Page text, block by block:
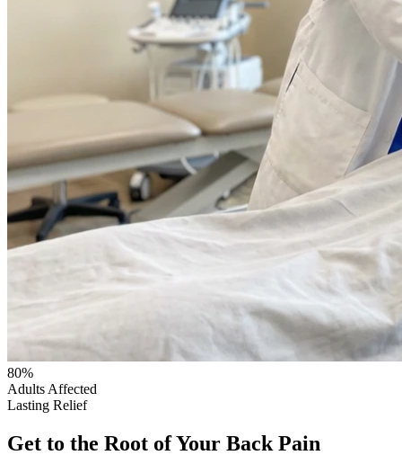
80%
Adults Affected
Lasting Relief
Get to the Root of Your Back Pain